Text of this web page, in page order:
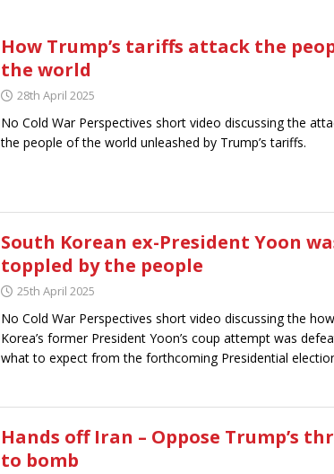
How Trump’s tariffs attack the
the world
28th April 2025
No Cold War Perspectives short video discussing the
the people of the world unleashed by Trump’s tariffs.
South Korean ex-President Yoon
toppled by the people
25th April 2025
No Cold War Perspectives short video discussing the
Korea’s former President Yoon’s coup attempt was
what to expect from the forthcoming Presidential
Hands off Iran – Oppose Trump’s
to bomb